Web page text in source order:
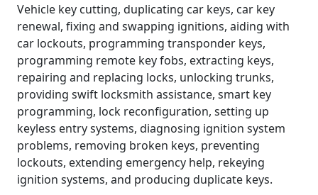
Vehicle key cutting, duplicating car keys, car key
renewal, fixing and swapping ignitions, aiding with
car lockouts, programming transponder keys,
programming remote key fobs, extracting keys,
repairing and replacing locks, unlocking trunks,
providing swift locksmith assistance, smart key
programming, lock reconfiguration, setting up
keyless entry systems, diagnosing ignition system
problems, removing broken keys, preventing
lockouts, extending emergency help, rekeying
ignition systems, and producing duplicate keys.